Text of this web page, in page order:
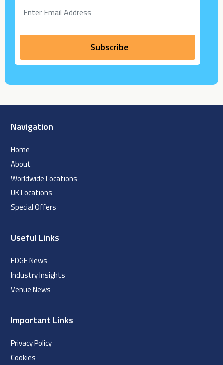
Navigation
Home
About
Worldwide Locations
UK Locations
Special Offers
Useful Links
EDGE News
Industry Insights
Venue News
Important Links
Privacy Policy
Cookies